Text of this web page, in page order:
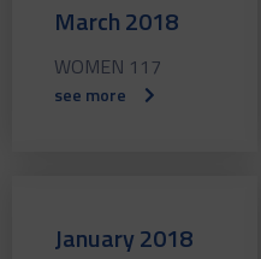
March 2018
WOMEN 117
see more
January 2018